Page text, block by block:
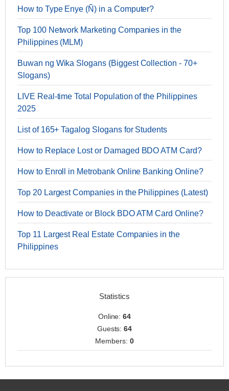
How to Type Enye (Ñ) in a Computer?
Top 100 Network Marketing Companies in the
Philippines (MLM)
Buwan ng Wika Slogans (Biggest Collection - 70+
Slogans)
LIVE Real-time Total Population of the Philippines
2025
List of 165+ Tagalog Slogans for Students
How to Replace Lost or Damaged BDO ATM Card?
How to Enroll in Metrobank Online Banking Online?
Top 20 Largest Companies in the Philippines (Latest)
How to Deactivate or Block BDO ATM Card Online?
Top 11 Largest Real Estate Companies in the
Philippines
Statistics
Online:64
Guests:64
Members: 0